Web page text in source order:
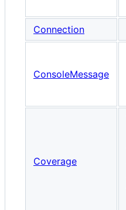
Connection
ConsoleMessage
Coverage